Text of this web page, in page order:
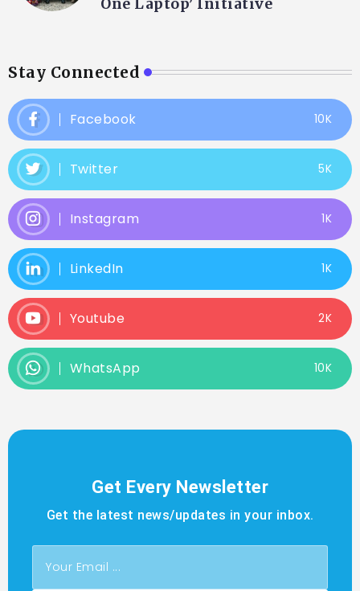
One Laptop’ Initiative
Stay Connected
Facebook 10K
Twitter 5K
Instagram 1K
LinkedIn 1K
Youtube 2K
WhatsApp 10K
Get Every Newsletter
Get the latest news/updates in your inbox.